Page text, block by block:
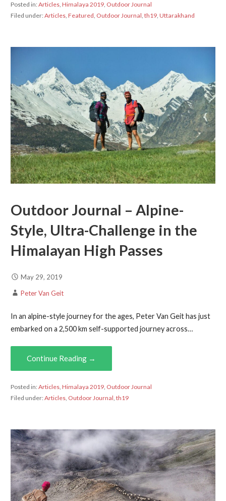
Posted in:Articles, Himalaya 2019, Outdoor Journal
Filed under:Articles, Featured, Outdoor Journal, th19, Uttarakhand
Outdoor Journal – Alpine-
Style, Ultra-Challenge in the
Himalayan High Passes
May 29, 2019
Peter Van Geit
In an alpine-style journey for the ages, Peter Van Geit has just
embarked on a 2,500 km self-supported journey across…
Continue Reading →
Posted in:Articles, Himalaya 2019, Outdoor Journal
Filed under:Articles, Outdoor Journal, th19